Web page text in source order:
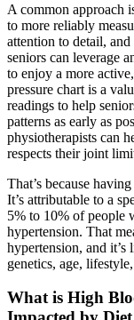
A common approach
to more reliably
attention to detail,
seniors can leverage
to enjoy a more
pressure chart is a
readings to help
patterns as early as
physiotherapists can
respects their joint
That’s because
It’s attributable to a
5% to 10% of people
hypertension. That
hypertension, and
genetics, age,
What is High